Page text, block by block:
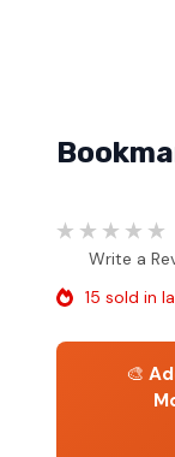
Write a
15 sold in
🎨